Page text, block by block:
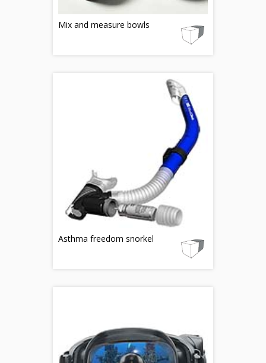
Mix and measure bowls
Asthma freedom snorkel